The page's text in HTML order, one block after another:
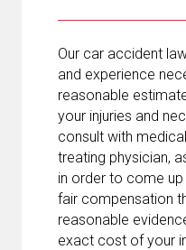
Our car accident
and experience
reasonable
your injuries and
consult with
treating physician,
in order to come
fair compensation
reasonable
exact cost of your